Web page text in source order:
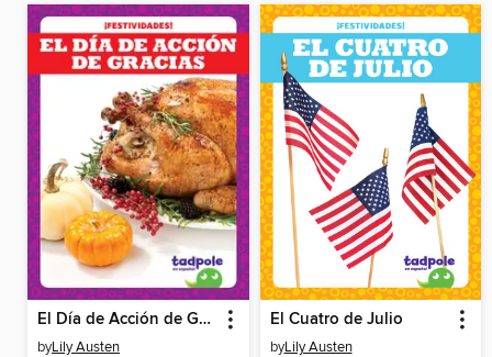
El Día de Acción de Gracias
byLily Austen
El Cuatro de Julio
byLily Austen